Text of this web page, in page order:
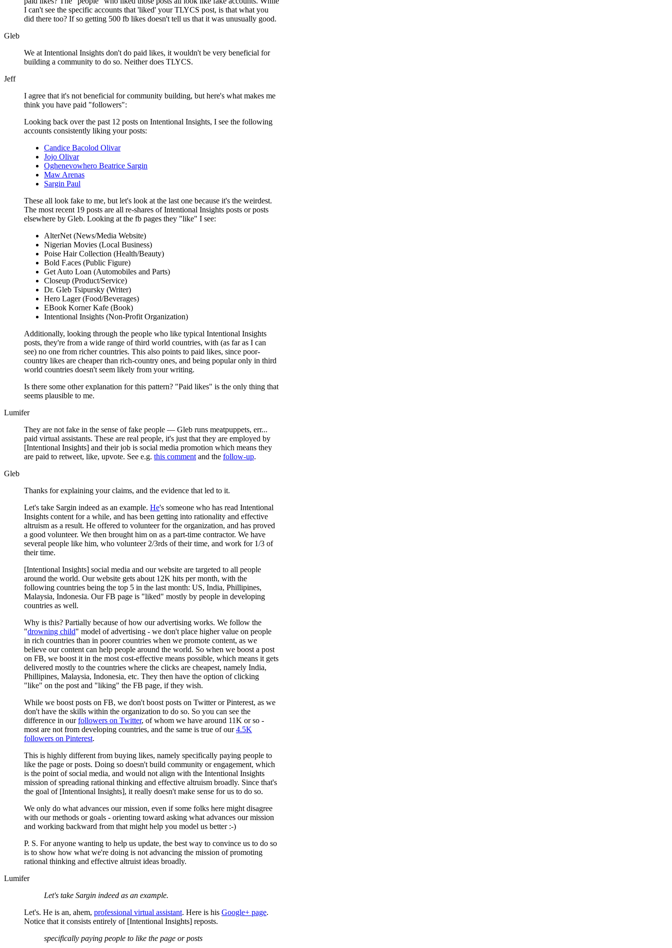
I can't see the specific accounts that 'liked' your TLYCS post, is that what you
did there too? If so getting 500 fb likes doesn't tell us that it was unusually good.
Gleb
We at Intentional Insights don't do paid likes, it wouldn't be very beneficial for
building a community to do so. Neither does TLYCS.
Jeff
I agree that it's not beneficial for community building, but here's what makes me
think you have paid "followers":
Looking back over the past 12 posts on Intentional Insights, I see the following
accounts consistently liking your posts:
Candice Bacolod Olivar
Jojo Olivar
Oghenevowhero Beatrice Sargin
Maw Arenas
Sargin Paul
These all look fake to me, but let's look at the last one because it's the weirdest.
The most recent 19 posts are all re-shares of Intentional Insights posts or posts
elsewhere by Gleb. Looking at the fb pages they "like" I see:
AlterNet (News/Media Website)
Nigerian Movies (Local Business)
Poise Hair Collection (Health/Beauty)
Bold F.aces (Public Figure)
Get Auto Loan (Automobiles and Parts)
Closeup (Product/Service)
Dr. Gleb Tsipursky (Writer)
Hero Lager (Food/Beverages)
EBook Korner Kafe (Book)
Intentional Insights (Non-Profit Organization)
Additionally, looking through the people who like typical Intentional Insights
posts, they're from a wide range of third world countries, with (as far as I can
see) no one from richer countries. This also points to paid likes, since poor-
country likes are cheaper than rich-country ones, and being popular only in third
world countries doesn't seem likely from your writing.
Is there some other explanation for this pattern? "Paid likes" is the only thing that
seems plausible to me.
Lumifer
They are not fake in the sense of fake people — Gleb runs meatpuppets, err...
paid virtual assistants. These are real people, it's just that they are employed by
[Intentional Insights] and their job is social media promotion which means they
are paid to retweet, like, upvote. See e.g. this comment and the follow-up.
Gleb
Thanks for explaining your claims, and the evidence that led to it.
Let's take Sargin indeed as an example. He's someone who has read Intentional
Insights content for a while, and has been getting into rationality and effective
altruism as a result. He offered to volunteer for the organization, and has proved
a good volunteer. We then brought him on as a part-time contractor. We have
several people like him, who volunteer 2/3rds of their time, and work for 1/3 of
their time.
[Intentional Insights] social media and our website are targeted to all people
around the world. Our website gets about 12K hits per month, with the
following countries being the top 5 in the last month: US, India, Phillipines,
Malaysia, Indonesia. Our FB page is "liked" mostly by people in developing
countries as well.
Why is this? Partially because of how our advertising works. We follow the
"drowning child" model of advertising - we don't place higher value on people
in rich countries than in poorer countries when we promote content, as we
believe our content can help people around the world. So when we boost a post
on FB, we boost it in the most cost-effective means possible, which means it gets
delivered mostly to the countries where the clicks are cheapest, namely India,
Phillipines, Malaysia, Indonesia, etc. They then have the option of clicking
"like" on the post and "liking" the FB page, if they wish.
While we boost posts on FB, we don't boost posts on Twitter or Pinterest, as we
don't have the skills within the organization to do so. So you can see the
difference in ourfollowers on Twitter, of whom we have around 11K or so -
most are not from developing countries, and the same is true of our4.5K
followers on Pinterest.
This is highly different from buying likes, namely specifically paying people to
like the page or posts. Doing so doesn't build community or engagement, which
is the point of social media, and would not align with the Intentional Insights
mission of spreading rational thinking and effective altruism broadly. Since that's
the goal of [Intentional Insights], it really doesn't make sense for us to do so.
We only do what advances our mission, even if some folks here might disagree
with our methods or goals - orienting toward asking what advances our mission
and working backward from that might help you model us better :-)
P. S. For anyone wanting to help us update, the best way to convince us to do so
is to show how what we're doing is not advancing the mission of promoting
rational thinking and effective altruist ideas broadly.
Lumifer
Let's take Sargin indeed as an example.
Let's. He is an, ahem, professional virtual assistant. Here is his Google+ page.
Notice that it consists entirely of [Intentional Insights] reposts.
specifically paying people to like the page or posts